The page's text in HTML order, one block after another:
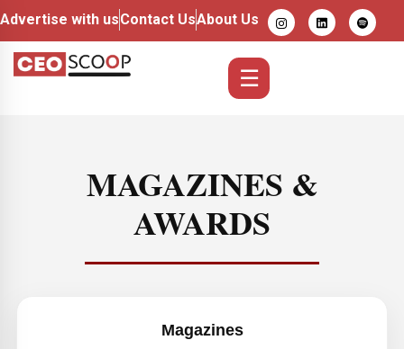
Advertise with usContact UsAbout Us
☰
MAGAZINES &
AWARDS
Magazines